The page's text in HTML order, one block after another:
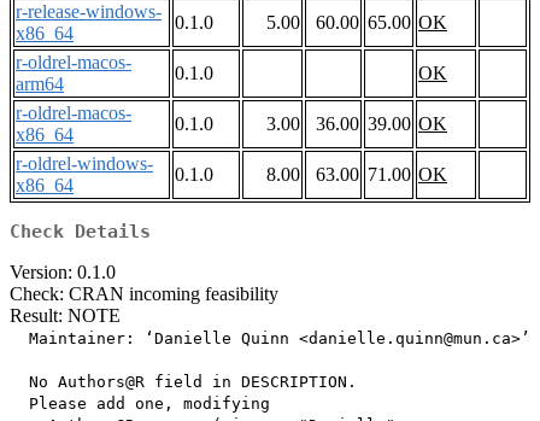
r-release-windows-
x86_64
0.1.0 5.00 60.00 65.00 OK
r-oldrel-macos-
arm64
0.1.0
OK
r-oldrel-macos-
x86_64
0.1.0 3.00 36.00 39.00 OK
r-oldrel-windows-
x86_64
0.1.0 8.00 63.00 71.00 OK
Check Details
Version: 0.1.0
Check: CRAN incoming feasibility
Result: NOTE
  Maintainer: ‘Danielle Quinn <danielle.quinn@mun.ca>’
  No Authors@R field in DESCRIPTION.
  Please add one, modifying